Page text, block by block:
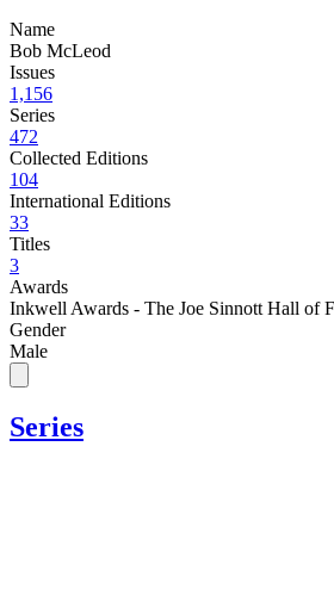
Name
Bob McLeod
Issues
1,156
Series
472
Collected Editions
104
International Editions
33
Titles
3
Awards
Inkwell Awards - The Joe Sinnott Hall of
Gender
Male
Series